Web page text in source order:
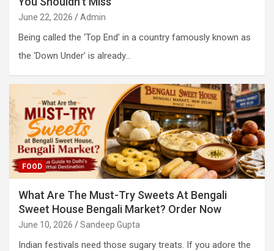
June 22, 2026 Admin
Being called the ‘Top End’ in a country famously known as
the ‘Down Under’ is already…
FOOD
What Are The Must-Try Sweets At Bengali
Sweet House Bengali Market? Order Now
June 10, 2026 Sandeep Gupta
Indian festivals need those sugary treats. If you adore the